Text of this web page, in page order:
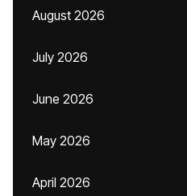
August 2026
July 2026
June 2026
May 2026
April 2026